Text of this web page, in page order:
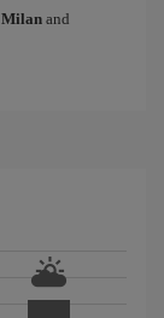
Milan and